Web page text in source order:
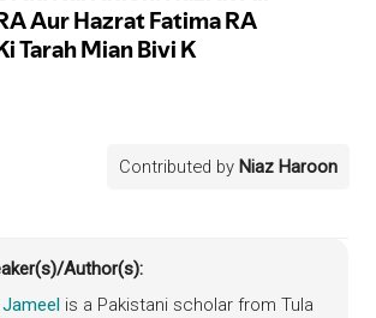
Contributed by Niaz Haroon
Author(s):
is a Pakistani scholar from Tula